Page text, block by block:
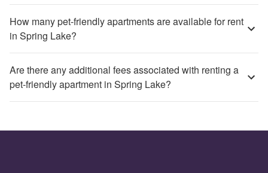
How many pet-friendly apartments are available for rent
in Spring Lake?
Are there any additional fees associated with renting a
pet-friendly apartment in Spring Lake?